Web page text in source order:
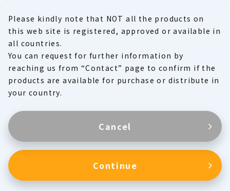
Product Family
Products
Heart Valves
Please kindly note that NOT all the products on
this web site is registered, approved or available in
all countries.
You can request for further information by
reaching us from “Contact” page to confirm if the
products are available for purchase or distribute in
your country.
Continue
Cancel